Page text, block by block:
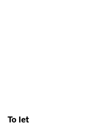
To let